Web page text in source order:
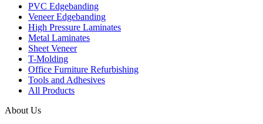
PVC Edgebanding
Veneer Edgebanding
High Pressure Laminates
Metal Laminates
Sheet Veneer
T-Molding
Office Furniture Refurbishing
Tools and Adhesives
All Products
About Us